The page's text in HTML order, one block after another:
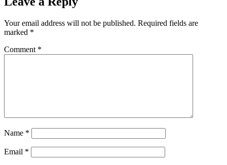
Your email address will not be published. Required fields are
marked *
Comment *
Name *
Email *